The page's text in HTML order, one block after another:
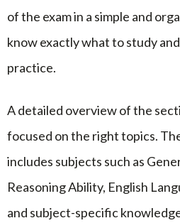
of the exam in a simple and
know exactly what to study
practice.
A detailed overview of the
focused on the right topics.
includes subjects such as
Reasoning Ability, English
and subject-specific